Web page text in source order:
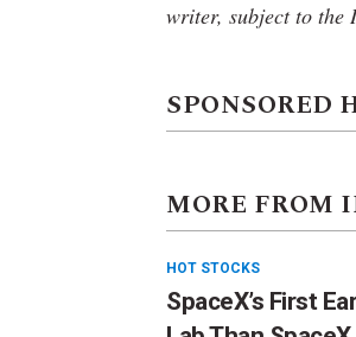
writer, subject to the
SPONSORED
MORE FROM
HOT STOCKS
SpaceX’s First